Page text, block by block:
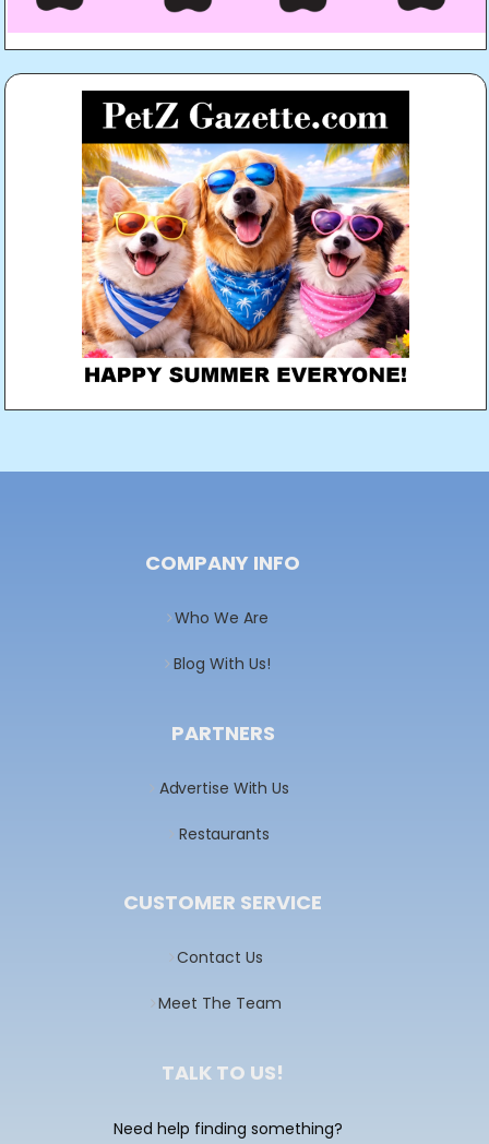
COMPANY INFO
Who We Are
Blog With Us!
PARTNERS
Advertise With Us
Restaurants
CUSTOMER SERVICE
Contact Us
Meet The Team
TALK TO US!
Need help finding something?